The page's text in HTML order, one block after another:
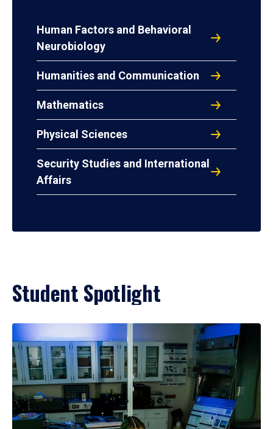
Human Factors and Behavioral
Neurobiology
Humanities and Communication
Mathematics
Physical Sciences
Security Studies and International
Affairs
Student Spotlight